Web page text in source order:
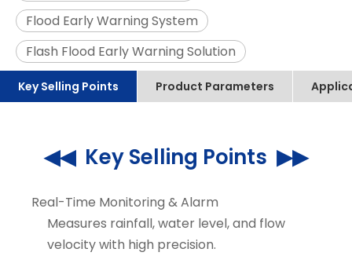
Flood Early Warning System
Flash Flood Early Warning Solution
Key Selling Points Product Parameters
◀◀ Key Selling Points ▶▶
Real-Time Monitoring & Alarm
Measures rainfall, water level, and flow
velocity with high precision.